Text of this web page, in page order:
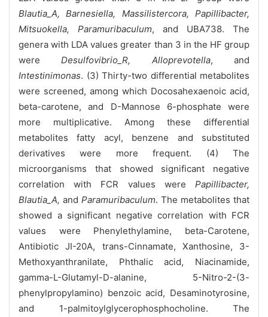
Blautia_A, Barnesiella, Massilistercora, Papillibacter,
Mitsuokella, Paramuribaculum, and UBA738. The
genera with LDA values greater than 3 in the HF group
wereDesulfovibrio_R, Alloprevotella, and
Intestinimonas. (3) Thirty-two differential metabolites
were screened, among which Docosahexaenoic acid,
beta-carotene, and D-Mannose 6-phosphate were
more multiplicative. Among these differential
metabolites fatty acyl, benzene and substituted
derivatives were more frequent. (4) The
microorganisms that showed significant negative
correlation with FCR values were Papillibacter,
Blautia_A, and Paramuribaculum. The metabolites that
showed a significant negative correlation with FCR
values were Phenylethylamine, beta-Carotene,
Antibiotic JI-20A, trans-Cinnamate, Xanthosine, 3-
Methoxyanthranilate, Phthalic acid, Niacinamide,
gamma-L-Glutamyl-D-alanine, 5-Nitro-2-(3-
phenylpropylamino) benzoic acid, Desaminotyrosine,
and 1-palmitoylglycerophosphocholine. The